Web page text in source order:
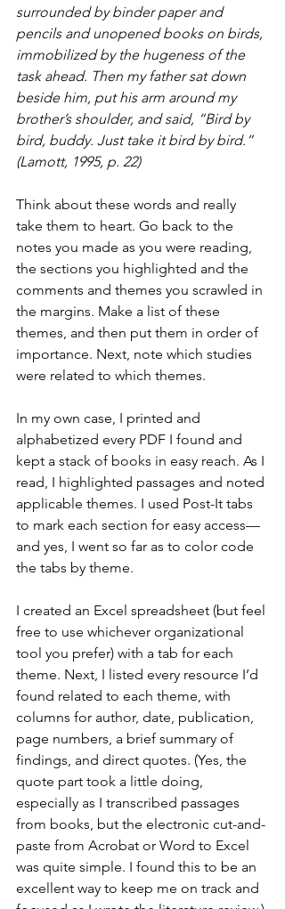
surrounded by binder paper and
pencils and unopened books on birds,
immobilized by the hugeness of the
task ahead. Then my father sat down
beside him, put his arm around my
brother’s shoulder, and said, “Bird by
bird, buddy. Just take it bird by bird.”
(Lamott, 1995, p. 22)
Think about these words and really
take them to heart. Go back to the
notes you made as you were reading,
the sections you highlighted and the
comments and themes you scrawled in
the margins. Make a list of these
themes, and then put them in order of
importance. Next, note which studies
were related to which themes.
In my own case, I printed and
alphabetized every PDF I found and
kept a stack of books in easy reach. As I
read, I highlighted passages and noted
applicable themes. I used Post-It tabs
to mark each section for easy access—
and yes, I went so far as to color code
the tabs by theme.
I created an Excel spreadsheet (but feel
free to use whichever organizational
tool you prefer) with a tab for each
theme. Next, I listed every resource I’d
found related to each theme, with
columns for author, date, publication,
page numbers, a brief summary of
findings, and direct quotes. (Yes, the
quote part took a little doing,
especially as I transcribed passages
from books, but the electronic cut-and-
paste from Acrobat or Word to Excel
was quite simple. I found this to be an
excellent way to keep me on track and